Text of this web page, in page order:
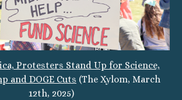
Protesters Stand Up for Science,
and DOGE Cuts (The Xylom, March
12th, 2025)